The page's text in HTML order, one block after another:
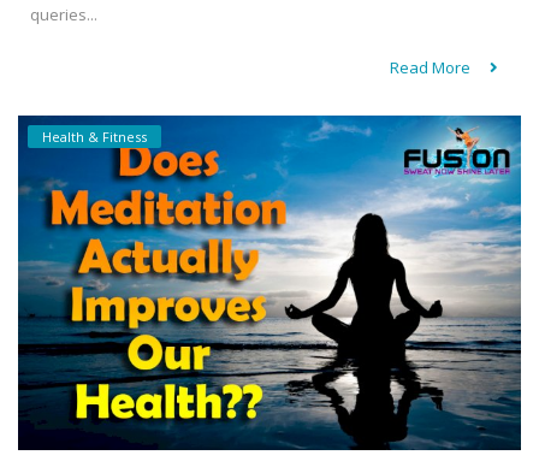
queries...
Read More
Health & Fitness